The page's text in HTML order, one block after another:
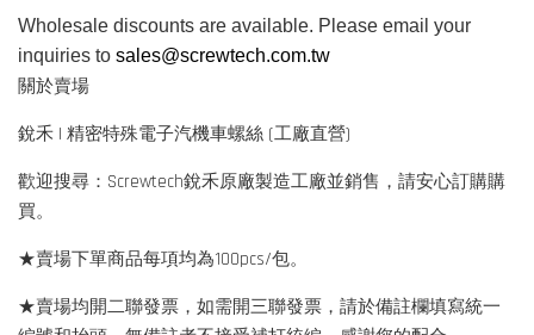
Wholesale discounts are available. Please email your
inquiries to sales@screwtech.com.tw
關於賣場
銳禾 | 精密特殊電子汽機車螺絲 (工廠直營)
歡迎搜尋：Screwtech銳禾原廠製造工廠並銷售，請安心訂購購
買。
★賣場下單商品每項均為100pcs/包。
★賣場均開二聯發票，如需開三聯發票，請於備註欄填寫統一